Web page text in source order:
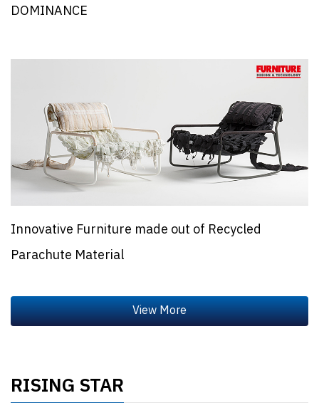
DOMINANCE
Innovative Furniture made out of Recycled
Parachute Material
RISING STAR